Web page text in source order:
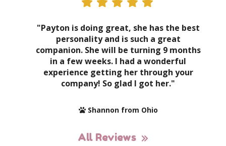
"Payton is doing great, she has the best
personality and is such a great
companion. She will be turning 9 months
in a few weeks. I had a wonderful
experience getting her through your
company! So glad I got her."
Shannon from Ohio
All Reviews